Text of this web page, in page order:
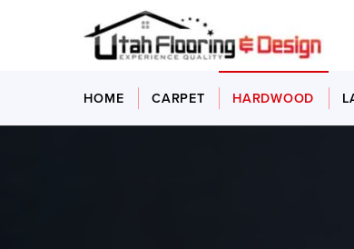
HOME CARPET HARDWOOD